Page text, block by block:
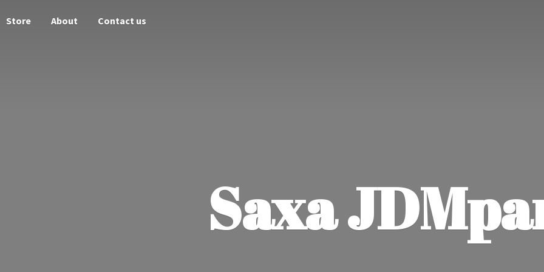
Store About Contact us
Saxa